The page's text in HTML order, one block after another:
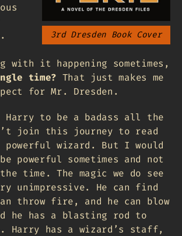
3rd Dresden Book Cover
with it happening sometimes,
time? That just makes me
for Mr. Dresden.
Harry to be a badass all the
join this journey to read
wizard. But I would
powerful sometimes and not
time. The magic we do see
unimpressive. He can find
throw fire, and he can blow
he has a blasting rod to
Harry has a wizard’s staff,